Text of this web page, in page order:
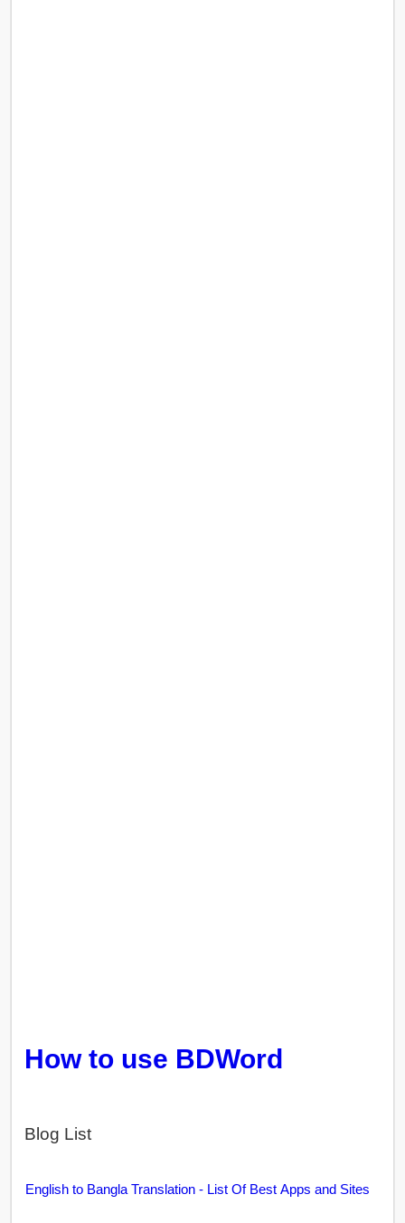
How to use BDWord
Blog List
English to Bangla Translation - List Of Best Apps and Sites